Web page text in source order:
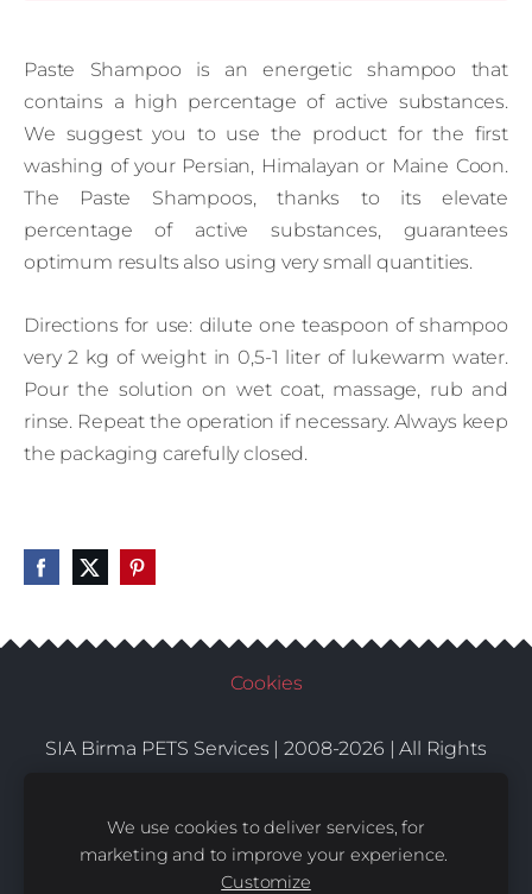
Paste Shampoo is an energetic shampoo that
contains a high percentage of active substances.
We suggest you to use the product for the first
washing of your Persian, Himalayan or Maine Coon.
The Paste Shampoos, thanks to its elevate
percentage of active substances, guarantees
optimum results also using very small quantities.
Directions for use: dilute one teaspoon of shampoo
very 2 kg of weight in 0,5-1 liter of lukewarm water.
Pour the solution on wet coat, massage, rub and
rinse. Repeat the operation if necessary. Always keep
the packaging carefully closed.
Cookies
SIA Birma PETS Services | 2008-2026 | All Rights
We use cookies to deliver services, for
marketing and to improve your experience.
Customize